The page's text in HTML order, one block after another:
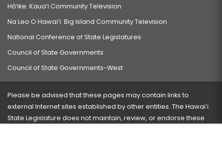
Hō‘ike: Kaua‘i Community Television
Na Leo O Hawai‘i: Big Island Community Television
National Conference of State Legislatures
Council of State Governments
Council of State Governments-West
Please be advised that these pages may contain links to
external Internet sites established by other entities. The Hawaiʻi
State Legislature does not maintain, review, or endorse these